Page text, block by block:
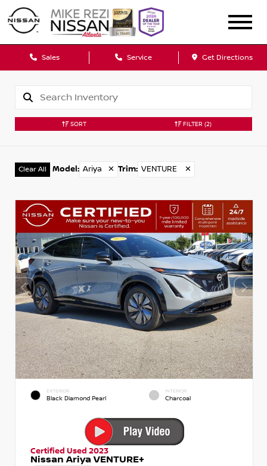
Sales Service Get Directions
SORT FILTER (2)
Clear All Model : Ariya ✕ Trim: VENTURE ✕
EXTERIOR
Black Diamond Pearl
INTERIOR
Charcoal
Certified Used 2023
Nissan Ariya VENTURE+